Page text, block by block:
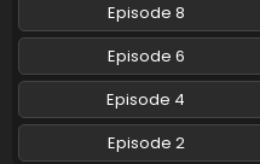
Episode 8
Episode 6
Episode 4
Episode 2